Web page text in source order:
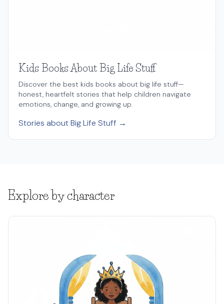
Kids Books About Big Life Stuff
Discover the best kids books about big life stuff—
honest, heartfelt stories that help children navigate
emotions, change, and growing up.
Stories about Big Life Stuff →
Explore by character